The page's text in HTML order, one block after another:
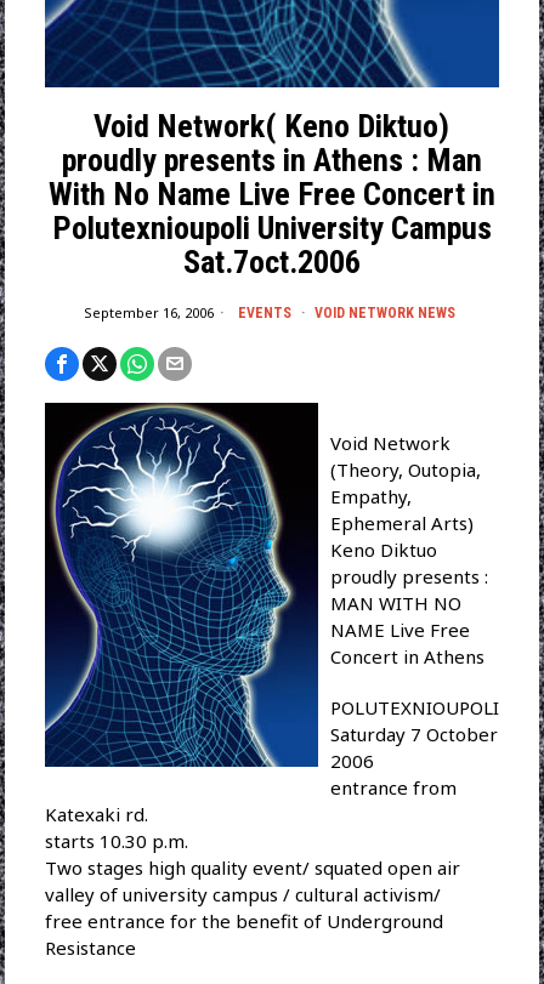
Void Network( Keno Diktuo)
proudly presents in Athens : Man
With No Name Live Free Concert in
Polutexnioupoli University Campus
Sat.7oct.2006
September 16, 2006 EVENTS · VOID NETWORK NEWS
Void Network
(Theory, Outopia,
Empathy,
Ephemeral Arts)
Keno Diktuo
proudly presents :
MAN WITH NO
NAME Live Free
Concert in Athens
POLUTEXNIOUPOLI
Saturday 7 October
2006
entrance from
Katexaki rd.
starts 10.30 p.m.
Two stages high quality event/ squated open air
valley of university campus / cultural activism/
free entrance for the benefit of Underground
Resistance